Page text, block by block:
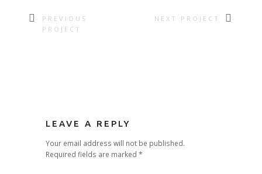
PREVIOUS
PROJECT
NEXT PROJECT
LEAVE A REPLY
Your email address will not be published.
Required fields are marked *